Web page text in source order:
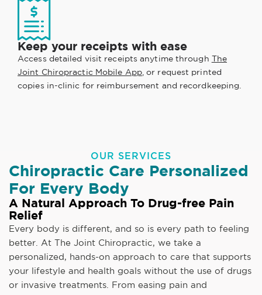
Keep your receipts with ease
Access detailed visit receipts anytime through The
Joint Chiropractic Mobile App, or request printed
copies in-clinic for reimbursement and recordkeeping.
OUR SERVICES
Chiropractic Care Personalized
For Every Body
A Natural Approach To Drug-free Pain
Relief
Every body is different, and so is every path to feeling
better. At The Joint Chiropractic, we take a
personalized, hands-on approach to care that supports
your lifestyle and health goals without the use of drugs
or invasive treatments. From easing pain and